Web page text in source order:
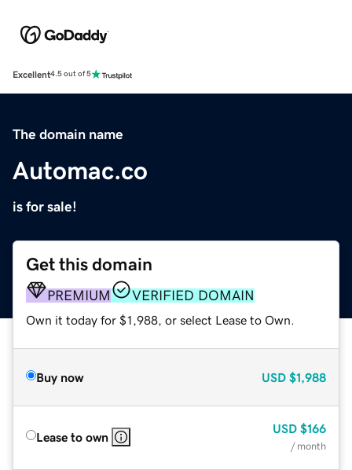
Excellent4.5 out of 5
The domain name
Automac.co
is for sale!
Get this domain
PREMIUM VERIFIED DOMAIN
Own it today for $1,988, or select Lease to Own.
Buy now USD $1,988
Lease to own
USD $166
/ month